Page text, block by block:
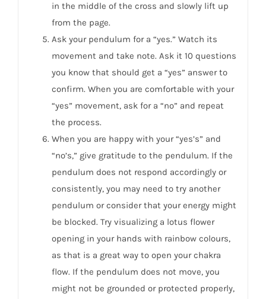
in the middle of the cross and slowly lift up
from the page.
Ask your pendulum for a “yes.” Watch its
movement and take note. Ask it 10 questions
you know that should get a “yes” answer to
confirm. When you are comfortable with your
“yes” movement, ask for a “no” and repeat
the process.
When you are happy with your “yes’s” and
“no’s,” give gratitude to the pendulum. If the
pendulum does not respond accordingly or
consistently, you may need to try another
pendulum or consider that your energy might
be blocked. Try visualizing a lotus flower
opening in your hands with rainbow colours,
as that is a great way to open your chakra
flow. If the pendulum does not move, you
might not be grounded or protected properly,